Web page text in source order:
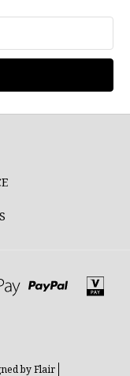
byFlair